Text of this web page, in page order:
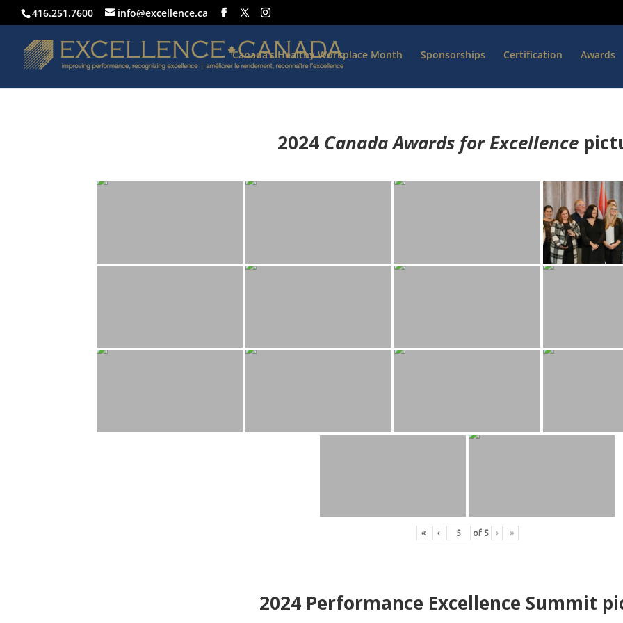
416.251.7600 info@excellence.ca
Canada’s Healthy Workplace Month Sponsorships Certification Awards
2024 Canada Awards for Excellence p
« ‹ of 5 › »
2024Performance Excellence Summit p